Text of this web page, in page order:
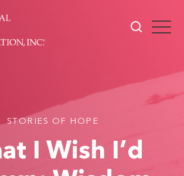
STORIES OF HOPE
I Wish I’d